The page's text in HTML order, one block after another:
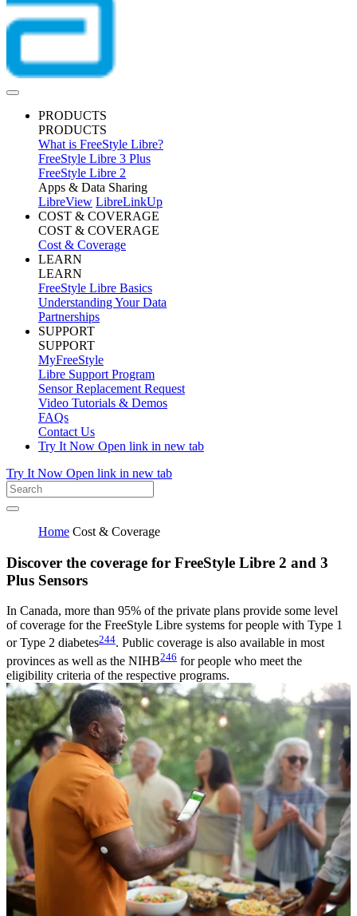
PRODUCTS
PRODUCTS
What is FreeStyle Libre?
FreeStyle Libre 3 Plus
FreeStyle Libre 2
Apps & Data Sharing
LibreView LibreLinkUp
COST & COVERAGE
COST & COVERAGE
Cost & Coverage
LEARN
LEARN
FreeStyle Libre Basics
Understanding Your Data
Partnerships
SUPPORT
SUPPORT
MyFreeStyle
Libre Support Program
Sensor Replacement Request
Video Tutorials & Demos
FAQs
Contact Us
Try It Now Open link in new tab
Try It Now Open link in new tab
Home Cost & Coverage
Discover the coverage for FreeStyle Libre 2 and 3
Plus Sensors
In Canada, more than 95% of the private plans provide some level
of coverage for the FreeStyle Libre systems for people with Type 1
or Type 2 diabetes244. Public coverage is also available in most
provinces as well as the NIHB246 for people who meet the
eligibility criteria of the respective programs.